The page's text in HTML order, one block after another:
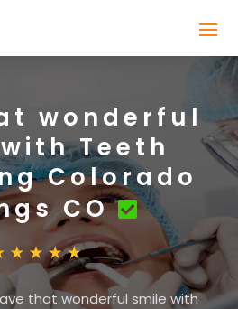
wonderful
Teeth
Colorado
CO
that wonderful smile with